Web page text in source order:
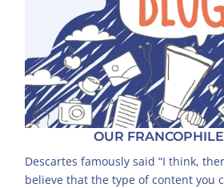
OUR
Descartes famously said “I think,
believe that the type of content you